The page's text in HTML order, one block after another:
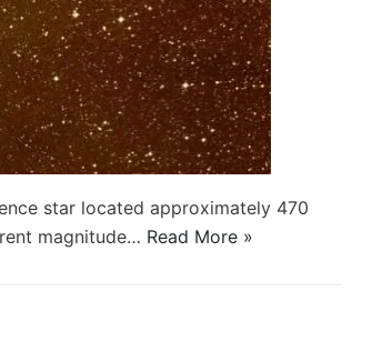
star located approximately 470
magnitude… Read More »